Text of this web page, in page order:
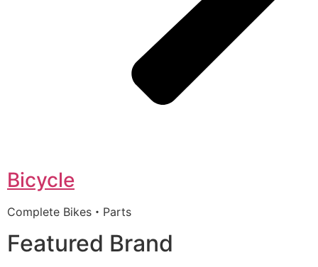
Bicycle
Complete Bikes・Parts
Featured Brand